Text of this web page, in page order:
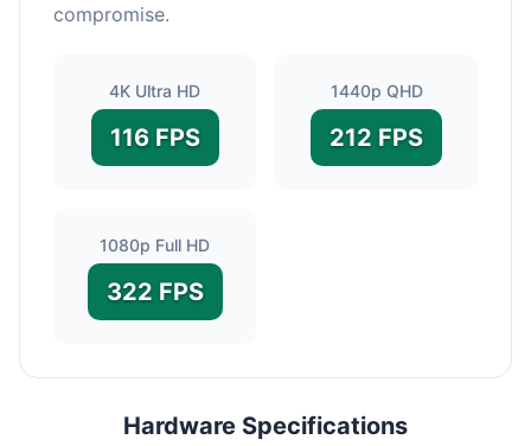
compromise.
4K Ultra HD
116 FPS
1440p QHD
212 FPS
1080p Full HD
322 FPS
Hardware Specifications